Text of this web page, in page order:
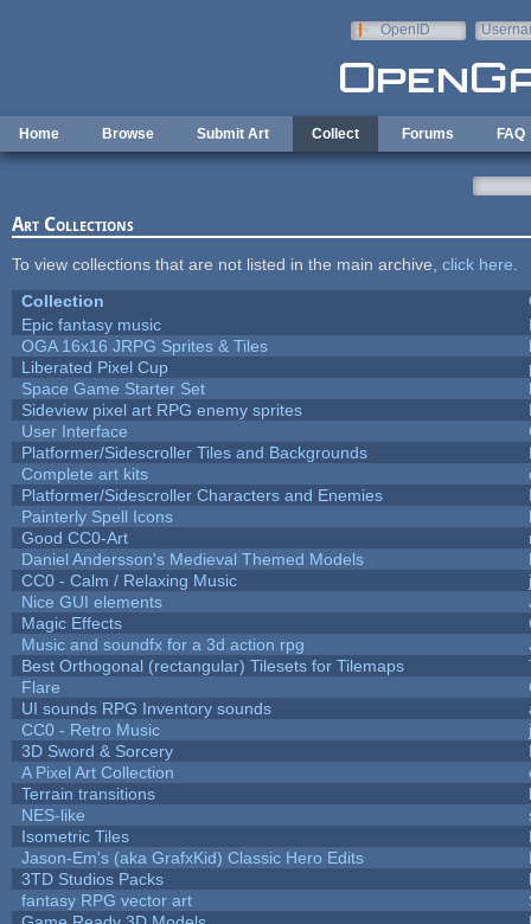
OpenID
Home Browse Submit Art Collect Forums FAQ
Art Collections
To view collections that are not listed in the main archive, click here
Collection
Epic fantasy music
OGA 16x16 JRPG Sprites & Tiles
Liberated Pixel Cup
Space Game Starter Set
Sideview pixel art RPG enemy sprites
User Interface
Platformer/Sidescroller Tiles and Backgrounds
Complete art kits
Platformer/Sidescroller Characters and Enemies
Painterly Spell Icons
Good CC0-Art
Daniel Andersson's Medieval Themed Models
CC0 - Calm / Relaxing Music
Nice GUI elements
Magic Effects
Music and soundfx for a 3d action rpg
Best Orthogonal (rectangular) Tilesets for Tilemaps
Flare
UI sounds RPG Inventory sounds
CC0 - Retro Music
3D Sword & Sorcery
A Pixel Art Collection
Terrain transitions
NES-like
Isometric Tiles
Jason-Em's (aka GrafxKid) Classic Hero Edits
3TD Studios Packs
fantasy RPG vector art